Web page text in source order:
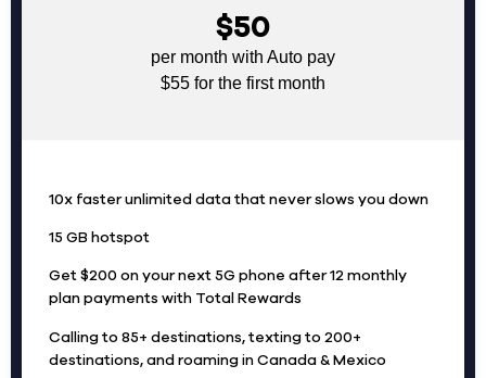
$50
per month with Auto pay
$55 for the first month
10x faster unlimited data that never slows you down
15 GB hotspot
Get $200 on your next 5G phone after 12 monthly
plan payments with Total Rewards
Calling to 85+ destinations, texting to 200+
destinations, and roaming in Canada & Mexico